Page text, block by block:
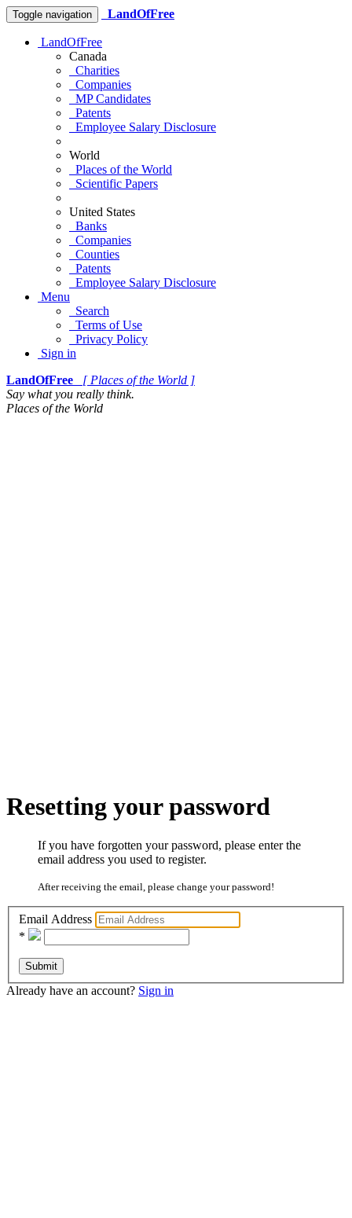
Toggle navigation LandOfFree
LandOfFree
Canada
Charities
Companies
MP Candidates
Patents
Employee Salary Disclosure
World
Places of the World
Scientific Papers
United States
Banks
Companies
Counties
Patents
Employee Salary Disclosure
Menu
Search
Terms of Use
Privacy Policy
Sign in
LandOfFree
[ Places of the World ]
Say what you really think.
Places of the World
Resetting your password
If you have forgotten your password, please enter the
email address you used to register.
After receiving the email, please change your password!
Email Address
*
Submit
Already have an account? Sign in